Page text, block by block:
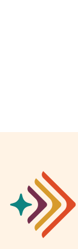
A AA English